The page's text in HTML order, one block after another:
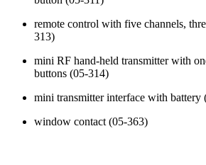
remote control with five channels,
313)
mini RF hand-held transmitter with
buttons (05-314)
mini transmitter interface with battery
window contact (05-363)